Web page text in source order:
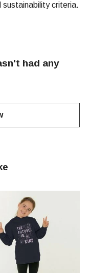
sustainability criteria.
had any